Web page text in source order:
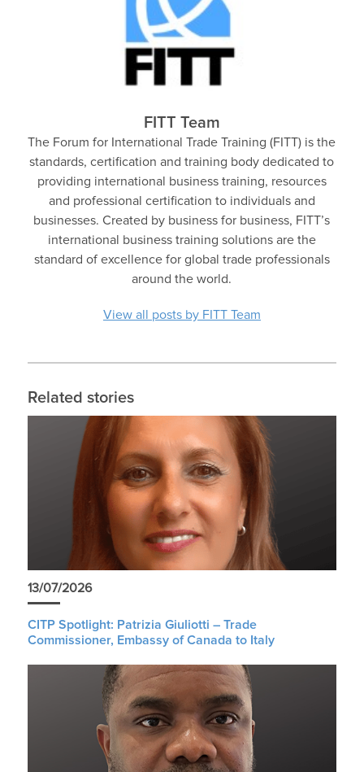
FITT Team
The Forum for International Trade Training (FITT) is the
standards, certification and training body dedicated to
providing international business training, resources
and professional certification to individuals and
businesses. Created by business for business, FITT’s
international business training solutions are the
standard of excellence for global trade professionals
around the world.
View all posts by FITT Team
Related stories
13/07/2026
CITP Spotlight: Patrizia Giuliotti – Trade
Commissioner, Embassy of Canada to Italy